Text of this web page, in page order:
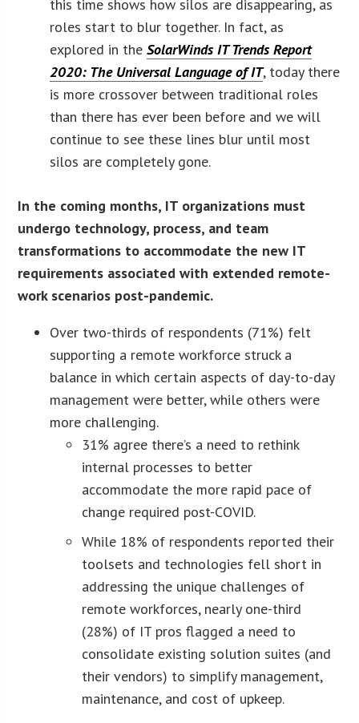
this time shows how silos are disappearing, as
roles start to blur together. In fact, as
explored in theSolarWinds IT Trends Report
2020: The Universal Language of IT, today there
is more crossover between traditional roles
than there has ever been before and we will
continue to see these lines blur until most
silos are completely gone.
In the coming months, IT organizations must
undergo technology, process, and team
transformations to accommodate the new IT
requirements associated with extended remote-
work scenarios post-pandemic.
Over two-thirds of respondents (71%) felt
supporting a remote workforce struck a
balance in which certain aspects of day-to-day
management were better, while others were
more challenging.
31% agree there’s a need to rethink
internal processes to better
accommodate the more rapid pace of
change required post-COVID.
While 18% of respondents reported their
toolsets and technologies fell short in
addressing the unique challenges of
remote workforces, nearly one-third
(28%) of IT pros flagged a need to
consolidate existing solution suites (and
their vendors) to simplify management,
maintenance, and cost of upkeep.